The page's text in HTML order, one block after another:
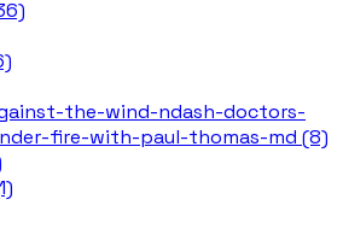
the-wind-ndash-doctors-
fire-with-paul-thomas-md (8)